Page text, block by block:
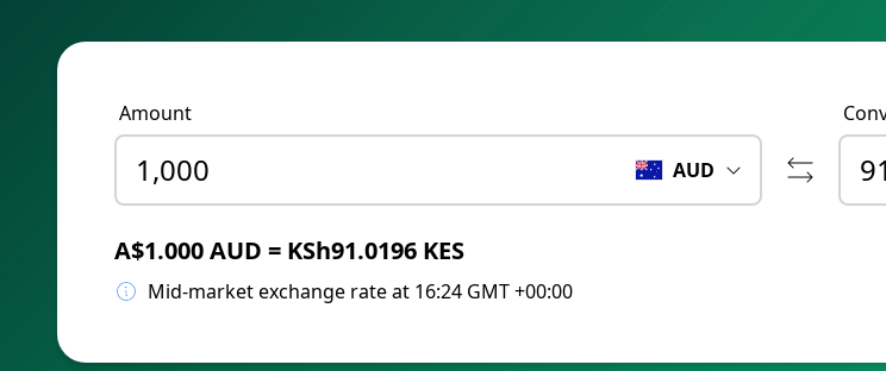
Amount
AUD
A$1.000 AUD = KSh91.0196 KES
Mid-market exchange rate at 16:24 GMT +00:00